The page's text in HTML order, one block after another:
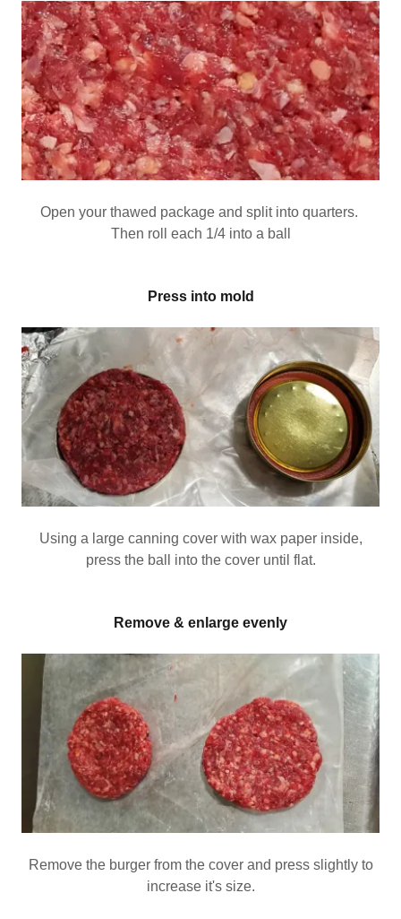
Open your thawed package and split into quarters.
Then roll each 1/4 into a ball
Press into mold
Using a large canning cover with wax paper inside,
press the ball into the cover until flat.
Remove & enlarge evenly
Remove the burger from the cover and press slightly to
increase it's size.